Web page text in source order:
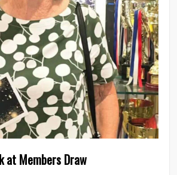
at Members Draw